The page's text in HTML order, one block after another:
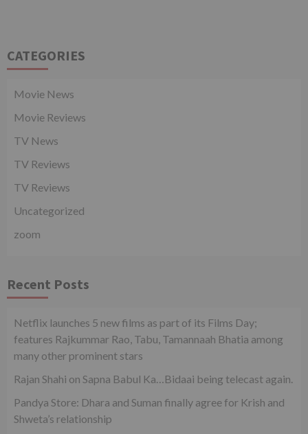
CATEGORIES
Movie News
Movie Reviews
TV News
TV Reviews
TV Reviews
Uncategorized
zoom
Recent Posts
Netflix launches 5 new films as part of its Films Day;
features Rajkummar Rao, Tabu, Tamannaah Bhatia among
many other prominent stars
Rajan Shahi on Sapna Babul Ka…Bidaai being telecast again.
Pandya Store: Dhara and Suman finally agree for Krish and
Shweta’s relationship